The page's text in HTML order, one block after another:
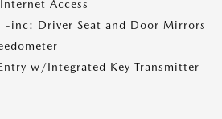
Access
-inc: Driver Seat and Door Mirrors
w/Integrated Key Transmitter